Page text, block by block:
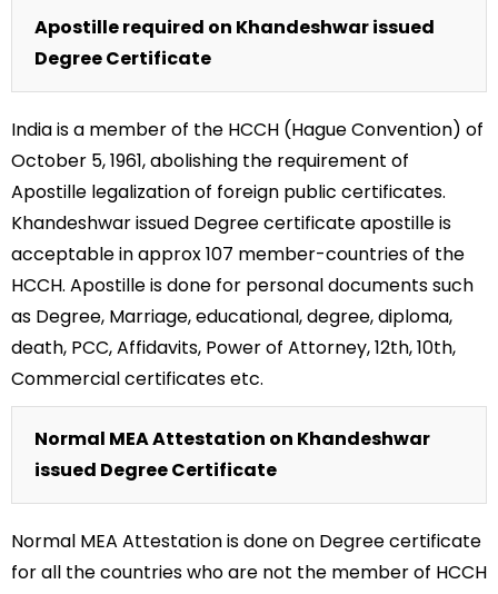
Apostille required on Khandeshwar issued
Degree Certificate
India is a member of the HCCH (Hague Convention) of
October 5, 1961, abolishing the requirement of
Apostille legalization of foreign public certificates.
Khandeshwar issued Degree certificate apostille is
acceptable in approx 107 member-countries of the
HCCH. Apostille is done for personal documents such
as Degree, Marriage, educational, degree, diploma,
death, PCC, Affidavits, Power of Attorney, 12th, 10th,
Commercial certificates etc.
Normal MEA Attestation on Khandeshwar
issued Degree Certificate
Normal MEA Attestation is done on Degree certificate
for all the countries who are not the member of HCCH